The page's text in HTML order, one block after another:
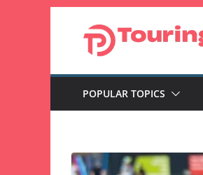
POPULAR TOPICS